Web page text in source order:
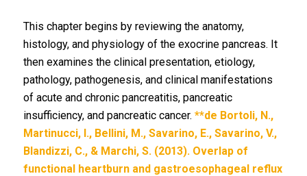
This chapter begins by reviewing the anatomy,
histology, and physiology of the exocrine pancreas. It
then examines the clinical presentation, etiology,
pathology, pathogenesis, and clinical manifestations
of acute and chronic pancreatitis, pancreatic
insufficiency, and pancreatic cancer. **de Bortoli, N.,
Martinucci, I., Bellini, M., Savarino, E., Savarino, V.,
Blandizzi, C., & Marchi, S. (2013). Overlap of
functional heartburn and gastroesophageal reflux